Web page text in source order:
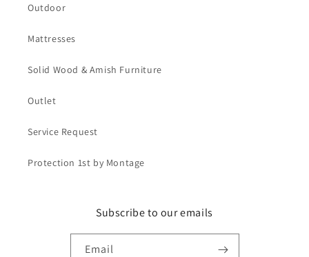
Outdoor
Mattresses
Solid Wood & Amish Furniture
Outlet
Service Request
Protection 1st by Montage
Subscribe to our emails
Email